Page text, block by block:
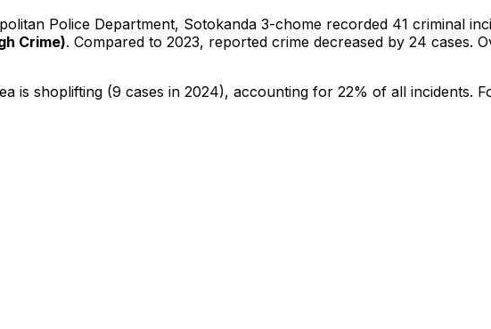
Police Department, Sotokanda 3-chome recorded 41 criminal
Crime). Compared to 2023, reported crime decreased by 24 cases.
is shoplifting (9 cases in 2024), accounting for 22% of all incidents.